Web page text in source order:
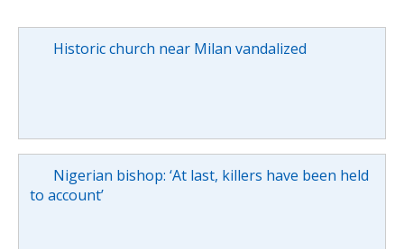
Historic church near Milan vandalized
Nigerian bishop: ‘At last, killers have been held
to account’